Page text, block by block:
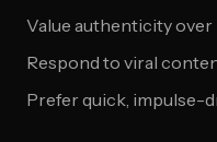
Value authenticity
Respond to viral
Prefer quick, impulse-